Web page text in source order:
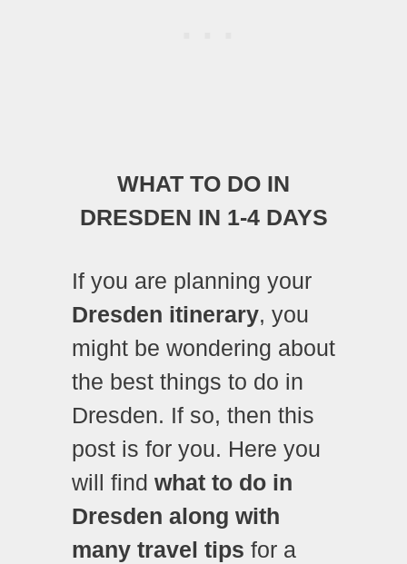
WHAT TO DO IN
DRESDEN IN 1-4 DAYS
If you are planning your
Dresden itinerary, you
might be wondering about
the best things to do in
Dresden. If so, then this
post is for you. Here you
will find what to do in
Dresden along with
many travel tips for a